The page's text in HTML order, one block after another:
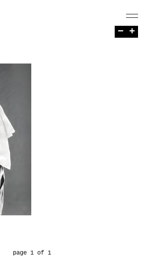
page 1 of 1
− +